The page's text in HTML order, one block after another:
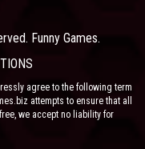
Funny Games.
agree to the following term
attempts to ensure that all
we accept no liability for